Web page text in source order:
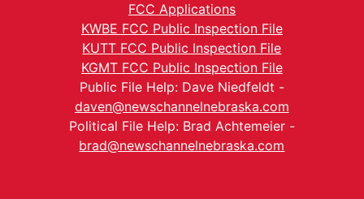
FCC Applications
KWBE FCC Public Inspection File
KUTT FCC Public Inspection File
KGMT FCC Public Inspection File
Public File Help: Dave Niedfeldt -
daven@newschannelnebraska.com
Political File Help: Brad Achtemeier -
brad@newschannelnebraska.com